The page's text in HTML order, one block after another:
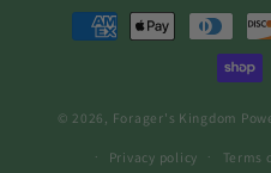
Payment
methods
© 2026, Forager's Kingdom
Privacy policy Terms